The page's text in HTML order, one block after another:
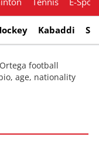
Kabaddi
football
age, nationality